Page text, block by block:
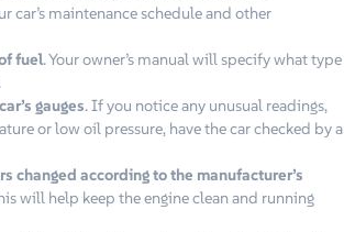
car’s maintenance schedule and other
fuel. Your owner’s manual will specify what type
gauges. If you notice any unusual readings,
or low oil pressure, have the car checked by a
changed according to the manufacturer’s
will help keep the engine clean and running